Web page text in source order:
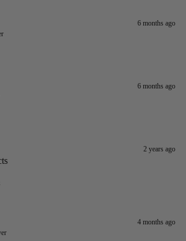
6 months ago
6 months ago
2 years ago
4 months ago